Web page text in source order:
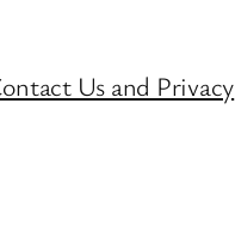
Us and Privacy